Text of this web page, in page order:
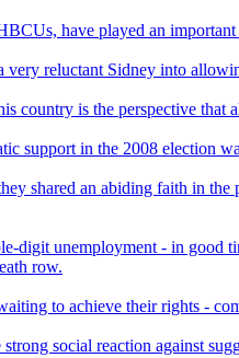
have played an
very reluctant Sidney into
country is the perspective
support in the 2008 election
shared an abiding faith in
digit unemployment - in
row.
to achieve their rights -
social reaction against